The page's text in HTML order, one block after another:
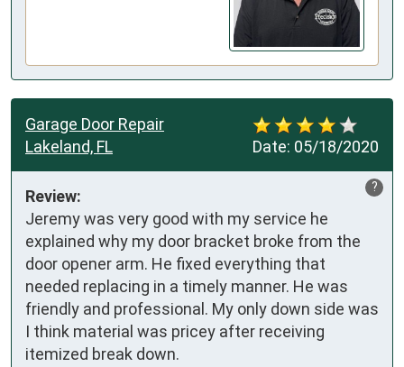
Date: 05/18/2020
Garage Door Repair
Lakeland, FL
?
Review:
Jeremy was very good with my service he
explained why my door bracket broke from the
door opener arm. He fixed everything that
needed replacing in a timely manner. He was
friendly and professional. My only down side was
I think material was pricey after receiving
itemized break down.